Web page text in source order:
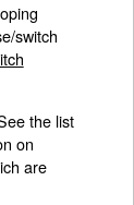
switch
the list
on
are